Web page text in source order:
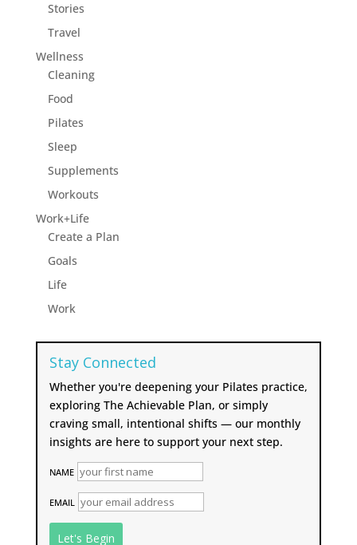
Stories
Travel
Wellness
Cleaning
Food
Pilates
Sleep
Supplements
Workouts
Work+Life
Create a Plan
Goals
Life
Work
Stay Connected
Whether you're deepening your Pilates practice,
exploring The Achievable Plan, or simply
craving small, intentional shifts — our monthly
insights are here to support your next step.
NAME
EMAIL